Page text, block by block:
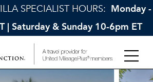
SPECIALIST HOURS: Monday -
| Saturday & Sunday 10-6pm ET